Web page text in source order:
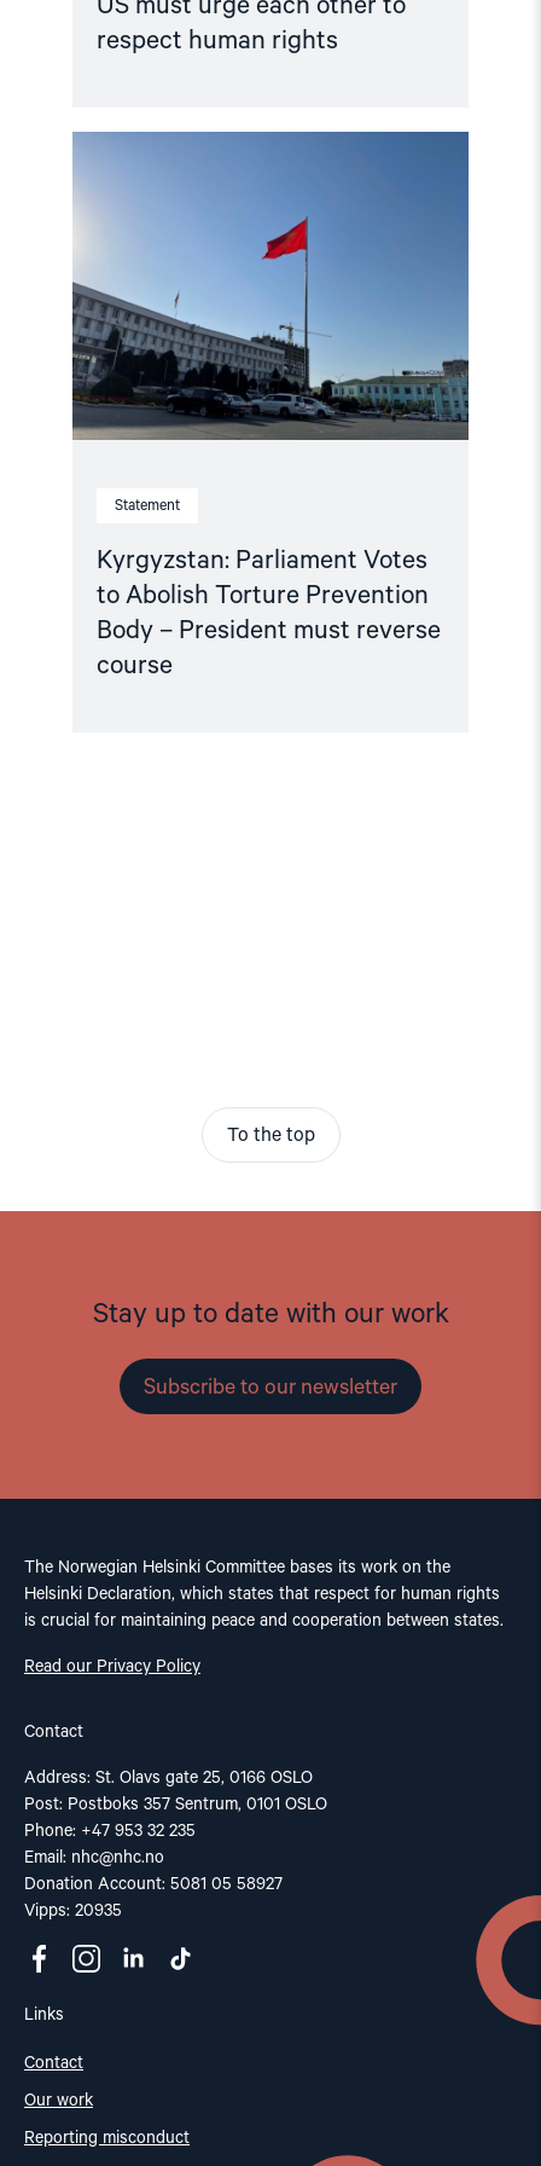
respect human rights
Statement
Kyrgyzstan: Parliament Votes
to Abolish Torture Prevention
Body – President must reverse
course
Votes
to
Abolish
Torture
Body
–
President
must
reverse
course"
To the top
Stay up to date with our work
Subscribe to our newsletter
The Norwegian Helsinki Committee bases its work on the
Helsinki Declaration, which states that respect for human rights
is crucial for maintaining peace and cooperation between states.
Read our Privacy Policy
Contact
Address: St. Olavs gate 25, 0166 OSLO
Post: Postboks 357 Sentrum, 0101 OSLO
Phone: +47 953 32 235
Email: nhc@nhc.no
Donation Account: 5081 05 58927
Vipps: 20935
Links
Contact
Our work
Reporting misconduct